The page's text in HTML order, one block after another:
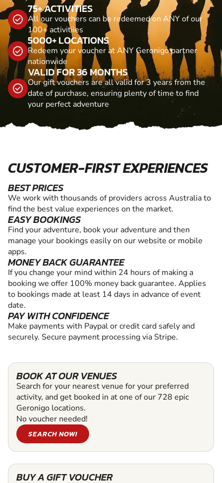
75+ ACTIVITIES
All our vouchers can be redeemed on ANY of our
100+ activitiies
5000+ LOCATIONS
Redeem your voucher at ANY Geronigo partner
nationwide
VALID FOR 36 MONTHS
Our gift vouchers are all valid for 3 years from the
date of purchase, ensuring plenty of time to find
your perfect adventure
CUSTOMER-FIRST EXPERIENCES
BEST PRICES
We work with thousands of providers across Australia to
find the best value experiences on the market.
EASY BOOKINGS
Find your adventure, book your adventure and then
manage your bookings easily on our website or mobile
apps.
MONEY BACK GUARANTEE
If you change your mind within 24 hours of making a
booking we offer 100% money back guarantee. Applies
to bookings made at least 14 days in advance of event
date.
PAY WITH CONFIDENCE
Make payments with Paypal or credit card safely and
securely. Secure payment processing via Stripe.
BOOK AT OUR VENUES
Search for your nearest venue for your preferred
activity, and get booked in at one of our 728 epic
Geronigo locations.
No voucher needed!
SEARCH NOW!
BUY A GIFT VOUCHER